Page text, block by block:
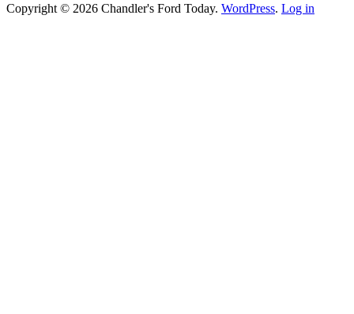
Copyright © 2026 Chandler's Ford Today. WordPress. Log in